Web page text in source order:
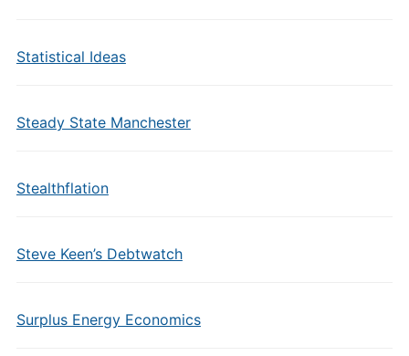
Statistical Ideas
Steady State Manchester
Stealthflation
Steve Keen’s Debtwatch
Surplus Energy Economics